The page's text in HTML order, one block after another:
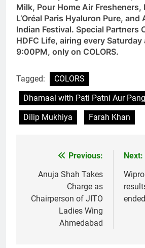
Milk, Pour Home Air Fresheners,
L’Oréal Paris Hyaluron Pure, and
Indian Festival. Special Partners
HDFC Life, airing every
9:00PM, only on COLORS.
Tagged:
COLORS
Dhamaal with Pati Patni Aur
Dilip Mukhiya
Farah Khan
navigation
Previous:
Anuja Shah Takes
Charge as
Chairperson of JITO
Ladies Wing
Ahmedabad
Next: